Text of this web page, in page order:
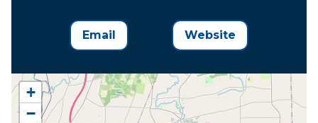
+
−
Email Website